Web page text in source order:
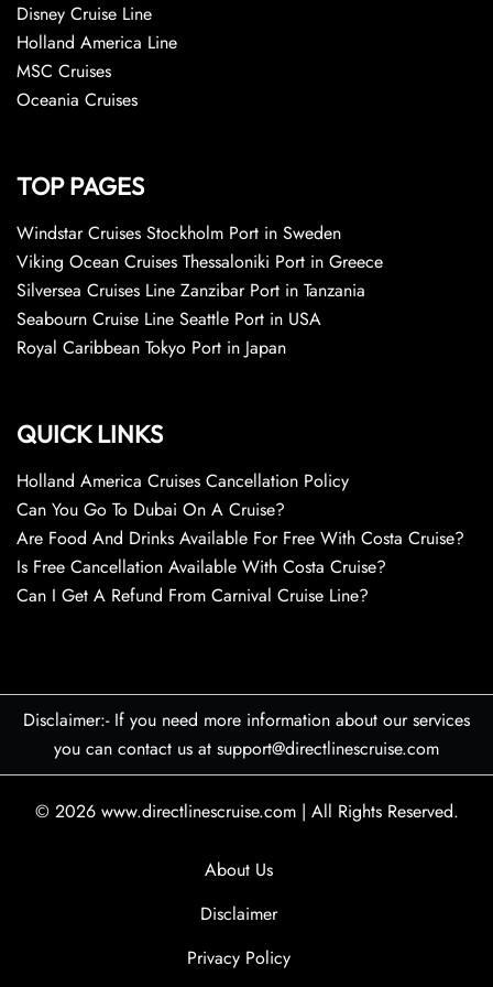
Disney Cruise Line
Holland America Line
MSC Cruises
Oceania Cruises
TOP PAGES
Windstar Cruises Stockholm Port in Sweden
Viking Ocean Cruises Thessaloniki Port in Greece
Silversea Cruises Line Zanzibar Port in Tanzania
Seabourn Cruise Line Seattle Port in USA
Royal Caribbean Tokyo Port in Japan
QUICK LINKS
Holland America Cruises Cancellation Policy
Can You Go To Dubai On A Cruise?
Are Food And Drinks Available For Free With Costa Cruise?
Is Free Cancellation Available With Costa Cruise?
Can I Get A Refund From Carnival Cruise Line?
Disclaimer:- If you need more information about our services
you can contact us at support@directlinescruise.com
© 2026 www.directlinescruise.com | All Rights Reserved.
About Us
Disclaimer
Privacy Policy